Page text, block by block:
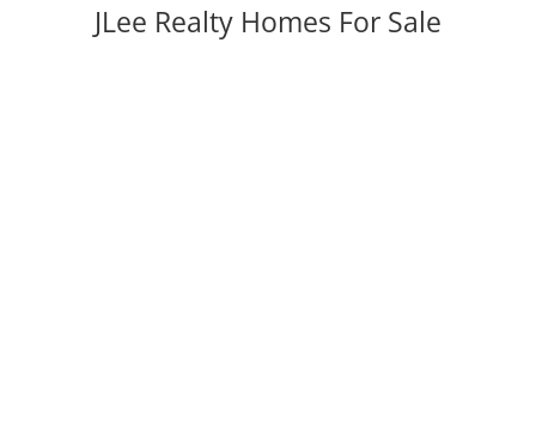
JLee Realty Homes For Sale